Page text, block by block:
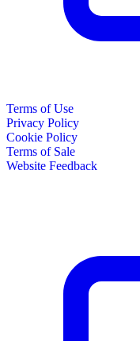
Terms of Use
Privacy Policy
Cookie Policy
Terms of Sale
Website Feedback